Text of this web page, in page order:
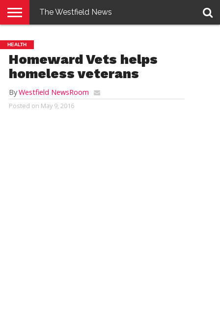
E-
EDITION
PENNYSAVER
CONTACT
US
LOGIN
The Westfield News
HEALTH
Homeward Vets helps
homeless veterans
ByWestfield NewsRoom
Posted on May 9, 2016